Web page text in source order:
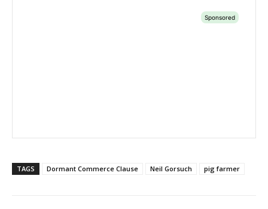
TAGS Dormant Commerce Clause Neil Gorsuch pig farmer